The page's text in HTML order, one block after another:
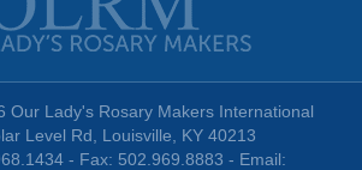
Our Lady's Rosary Makers International
Level Rd, Louisville, KY 40213
- Fax: 502.969.8883 - Email: